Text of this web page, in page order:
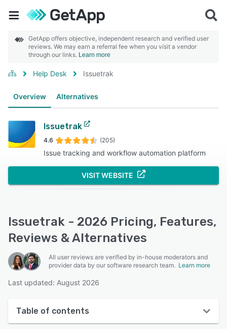
GetApp offers objective, independent research and verified user
reviews. We may earn a referral fee when you visit a vendor
through our links. Learn more
Help Desk Issuetrak
Overview Alternatives
Issuetrak
4.6 (205)
Issue tracking and workflow automation platform
VISIT WEBSITE
Issuetrak - 2026 Pricing, Features,
Reviews & Alternatives
All user reviews are verified by in-house moderators and
provider data by our software research team. Learn more
Last updated: August 2026
Table of contents